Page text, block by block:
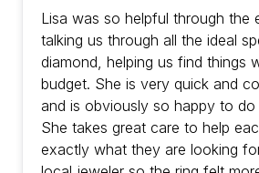
Lisa was so helpful through the
talking us through all the ideal
diamond, helping us find things
budget. She is very quick and
and is obviously so happy to
She takes great care to help
exactly what they are looking